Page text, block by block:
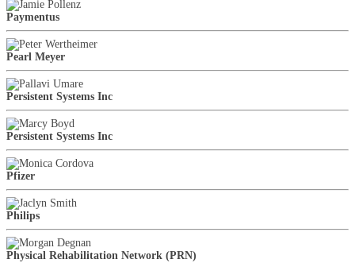
Paymentus
Pearl Meyer
Persistent Systems Inc
Persistent Systems Inc
Pfizer
Philips
Physical Rehabilitation Network (PRN)